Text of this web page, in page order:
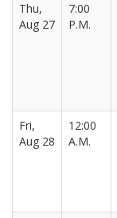
Thu,
Aug 27
7:00
P.M.
Fri,
Aug 28
12:00
A.M.